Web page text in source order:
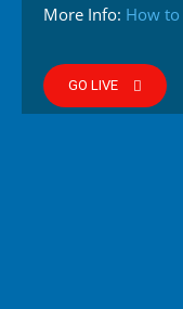
More Info: How
GO LIVE